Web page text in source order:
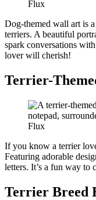
Flux
Dog-themed wall art is
terriers. A beautiful
spark conversations
lover will cherish!
Terrier-
Flux
If you know a terrier
Featuring adorable
letters. It’s a fun way to
Terrier Breed